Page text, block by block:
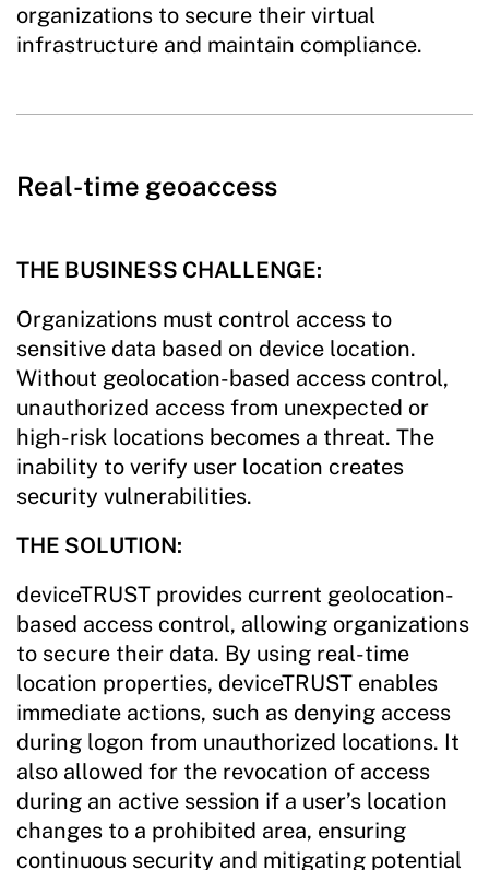
organizations to secure their virtual
infrastructure and maintain compliance.
Real-time geoaccess
THE BUSINESS CHALLENGE:
Organizations must control access to
sensitive data based on device location.
Without geolocation-based access control,
unauthorized access from unexpected or
high-risk locations becomes a threat. The
inability to verify user location creates
security vulnerabilities.
THE SOLUTION:
deviceTRUST provides current geolocation-
based access control, allowing organizations
to secure their data. By using real-time
location properties, deviceTRUST enables
immediate actions, such as denying access
during logon from unauthorized locations. It
also allowed for the revocation of access
during an active session if a user’s location
changes to a prohibited area, ensuring
continuous security and mitigating potential